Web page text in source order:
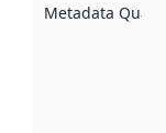
Metadata Quality